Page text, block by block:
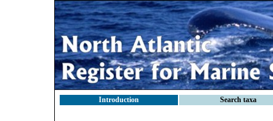
Introduction Search taxa